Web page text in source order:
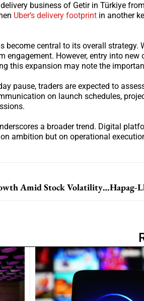
business of Getir in Türkiye
Uber’s delivery footprint in another
become central to its overall
engagement. However, entry into
this expansion may note the
pause, traders are expected to
on launch schedules,
a broader trend. Digital
ambition but on operational
Nebius Group Reports Rapid Growth Amid Stock Volatility And AI Expansion Plans